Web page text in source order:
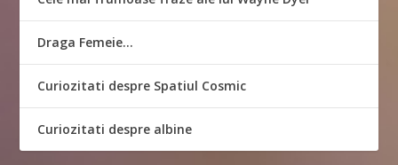
Draga Femeie…
Curiozitati despre Spatiul Cosmic
Curiozitati despre albine